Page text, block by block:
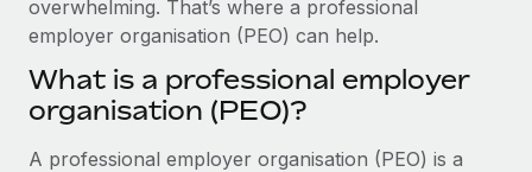
Device management
Provision and track IT devices globally
Entity setup
Establish compliant entities fast
BLOG
EOR & PEO
Contractor Management
overwhelming. That’s where a professional
employer organisation (PEO) can help.
What is a professional employer
organisation (PEO)?
A professional employer organisation (PEO) is a